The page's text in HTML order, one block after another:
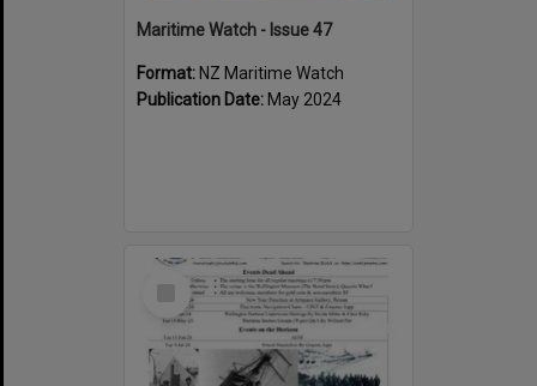
Maritime Watch - Issue 47
Format: NZ Maritime Watch
Publication Date: May 2024
Select